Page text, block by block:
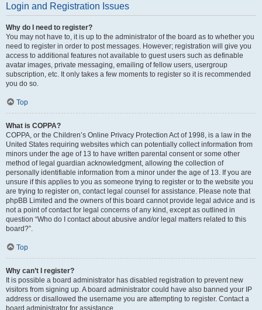
Login and Registration Issues
Why do I need to register?
You may not have to, it is up to the administrator of the board as to whether you
need to register in order to post messages. However; registration will give you
access to additional features not available to guest users such as definable
avatar images, private messaging, emailing of fellow users, usergroup
subscription, etc. It only takes a few moments to register so it is recommended
you do so.
Top
What is COPPA?
COPPA, or the Children’s Online Privacy Protection Act of 1998, is a law in the
United States requiring websites which can potentially collect information from
minors under the age of 13 to have written parental consent or some other
method of legal guardian acknowledgment, allowing the collection of
personally identifiable information from a minor under the age of 13. If you are
unsure if this applies to you as someone trying to register or to the website you
are trying to register on, contact legal counsel for assistance. Please note that
phpBB Limited and the owners of this board cannot provide legal advice and is
not a point of contact for legal concerns of any kind, except as outlined in
question “Who do I contact about abusive and/or legal matters related to this
board?”.
Top
Why can’t I register?
It is possible a board administrator has disabled registration to prevent new
visitors from signing up. A board administrator could have also banned your IP
address or disallowed the username you are attempting to register. Contact a
board administrator for assistance.